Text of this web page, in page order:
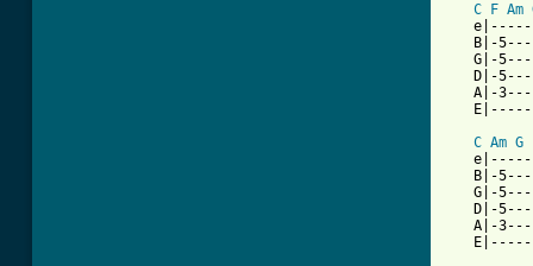
C
F Am
B|-
G|-
D|-
A|-
C Am G
B|-
G|-
D|-
A|-